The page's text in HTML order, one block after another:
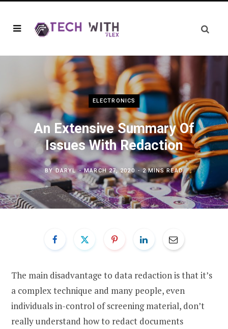
ELECTRONICS
An Extensive Summary Of
Issues With Redaction
BY DARYL MARCH 27, 2020 2 MINS READ
The main disadvantage to data redaction is that it’s
a complex technique and many people, even
individuals in-control of screening material, don’t
really understand how to redact documents